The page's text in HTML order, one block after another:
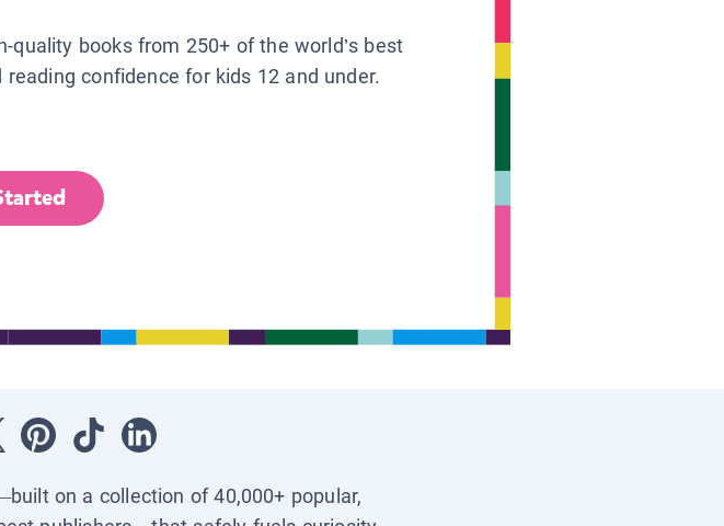
quality books from 250+ of the world’s best
confidence for kids 12 and under.
on a collection of 40,000+ popular,